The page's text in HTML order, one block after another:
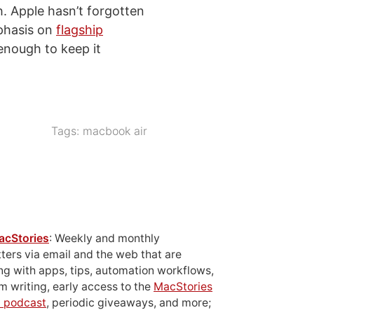
Apple hasn’t forgotten
on flagship
to keep it
Tags: macbook air
: Weekly and monthly
via email and the web that are
with apps, tips, automation workflows,
writing, early access to the MacStories
podcast, periodic giveaways, and more;